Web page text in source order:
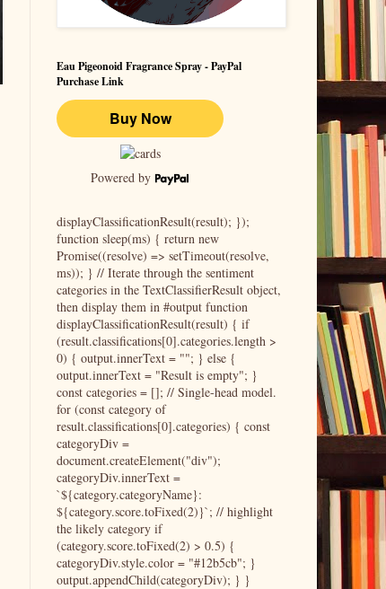
Eau Pigeonoid Fragrance Spray - PayPal
Purchase Link
Powered by
displayClassificationResult(result); });
function sleep(ms) { return new
Promise((resolve) => setTimeout(resolve,
ms)); } // Iterate through the sentiment
categories in the TextClassifierResult object,
then display them in #output function
displayClassificationResult(result) { if
(result.classifications[0].categories.length >
0) { output.innerText = ""; } else {
output.innerText = "Result is empty"; }
const categories = []; // Single-head model.
for (const category of
result.classifications[0].categories) { const
categoryDiv =
document.createElement("div");
categoryDiv.innerText =
`${category.categoryName}:
${category.score.toFixed(2)}`; // highlight
the likely category if
(category.score.toFixed(2) > 0.5) {
categoryDiv.style.color = "#12b5cb"; }
output.appendChild(categoryDiv); } }